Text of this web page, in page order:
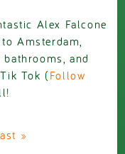
Alex Falcone
Amsterdam,
and
Tok (Follow
»